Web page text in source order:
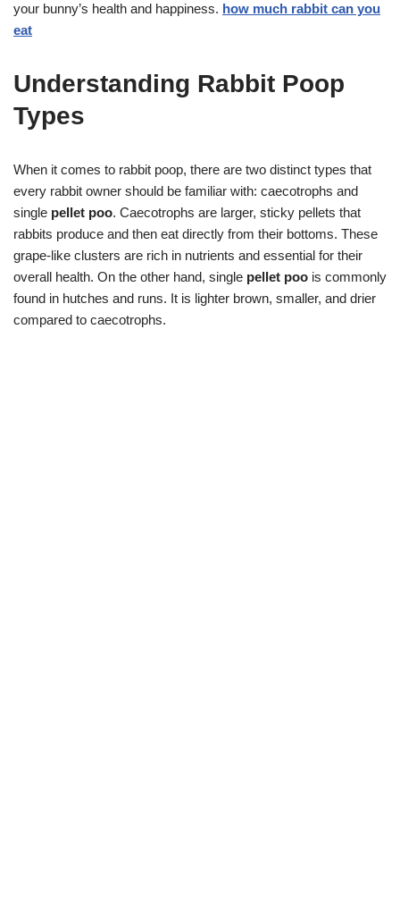
your bunny’s health and happiness. how much rabbit can you
eat
Understanding Rabbit Poop
Types
When it comes to rabbit poop, there are two distinct types that
every rabbit owner should be familiar with: caecotrophs and
single pellet poo. Caecotrophs are larger, sticky pellets that
rabbits produce and then eat directly from their bottoms. These
grape-like clusters are rich in nutrients and essential for their
overall health. On the other hand, single pellet poo is commonly
found in hutches and runs. It is lighter brown, smaller, and drier
compared to caecotrophs.